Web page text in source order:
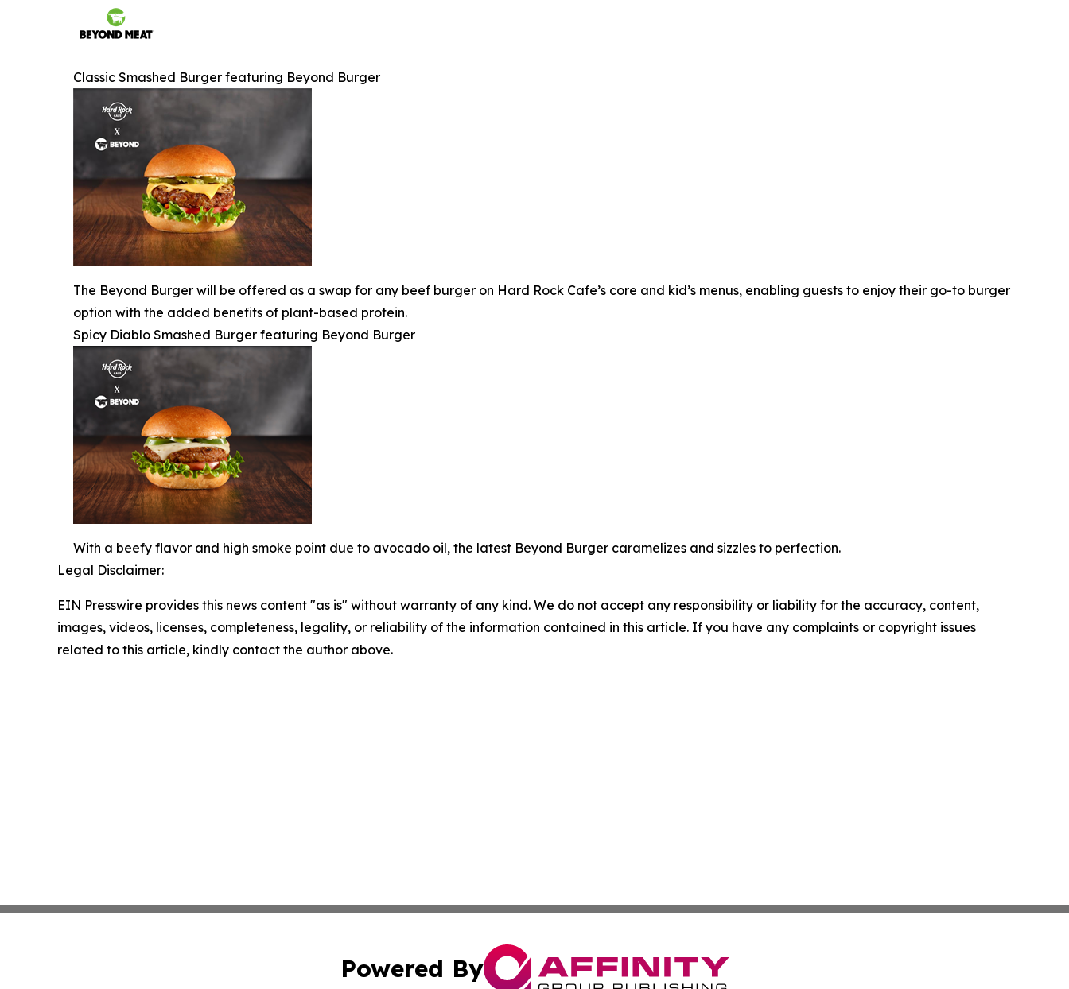
Classic Smashed Burger featuring Beyond Burger
The Beyond Burger will be offered as a swap for any beef burger on Hard Rock Cafe’s core and kid’s menus, enabling guests to enjoy their go-to burger
option with the added benefits of plant-based protein.
Spicy Diablo Smashed Burger featuring Beyond Burger
With a beefy flavor and high smoke point due to avocado oil, the latest Beyond Burger caramelizes and sizzles to perfection.
Legal Disclaimer:
EIN Presswire provides this news content "as is" without warranty of any kind. We do not accept any responsibility or liability for the accuracy, content,
images, videos, licenses, completeness, legality, or reliability of the information contained in this article. If you have any complaints or copyright issues
related to this article, kindly contact the author above.
Powered By